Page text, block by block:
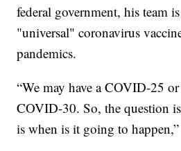
federal government, his team
"universal" coronavirus
pandemics.
“We may have a COVID-25
COVID-30. So, the question
is when is it going to